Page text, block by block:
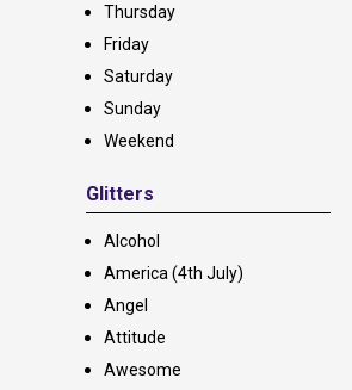
Thursday
Friday
Saturday
Sunday
Weekend
Glitters
Alcohol
America (4th July)
Angel
Attitude
Awesome